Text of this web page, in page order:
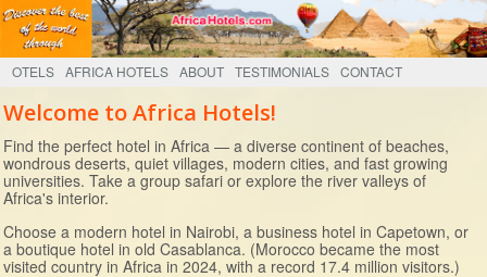
OTELS AFRICA HOTELS ABOUT TESTIMONIALS CONTACT
Welcome to Africa Hotels!
Find the perfect hotel in Africa — a diverse continent of beaches,
wondrous deserts, quiet villages, modern cities, and fast growing
universities. Take a group safari or explore the river valleys of
Africa's interior.
Choose a modern hotel in Nairobi, a business hotel in Capetown, or
a boutique hotel in old Casablanca. (Morocco became the most
visited country in Africa in 2024, with a record 17.4 million visitors.)